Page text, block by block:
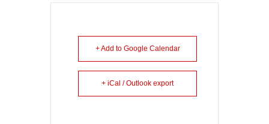
+ Add to Google Calendar
+ iCal / Outlook export